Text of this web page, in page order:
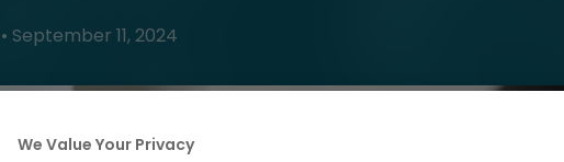
• September 11, 2024
We Value Your Privacy